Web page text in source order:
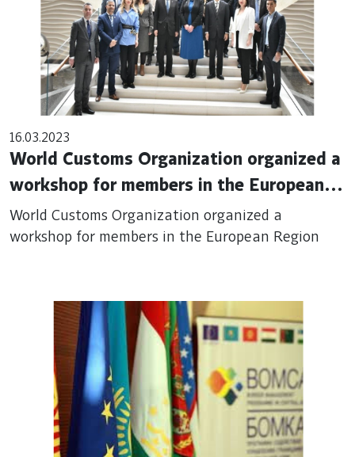
16.03.2023
World Customs Organization organized a
workshop for members in the European
Region
World Customs Organization organized a
workshop for members in the European Region